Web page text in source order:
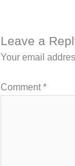
Leave a
Your email
Comment*